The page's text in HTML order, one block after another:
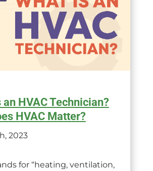
an HVAC Technician?
HVAC Matter?
2023
for “heating, ventilation,